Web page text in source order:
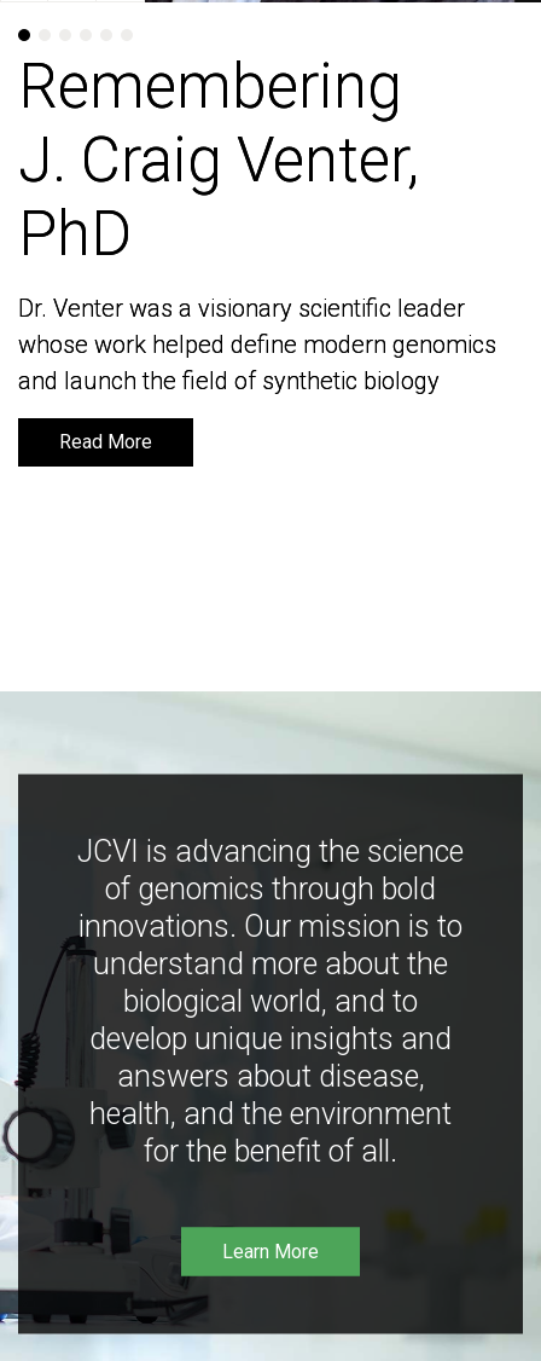
Remembering
J. Craig Venter,
PhD
Dr. Venter was a visionary scientific leader
whose work helped define modern genomics
and launch the field of synthetic biology
Read More
Remembering
J. Craig Venter,
PhD
Dr. Venter was a visionary scientific leader
whose work helped define modern genomics
and launch the field of synthetic biology
Read More
JCVI is advancing the science
of genomics through bold
innovations. Our mission is to
understand more about the
biological world, and to
develop unique insights and
answers about disease,
health, and the environment
for the benefit of all.
Learn More